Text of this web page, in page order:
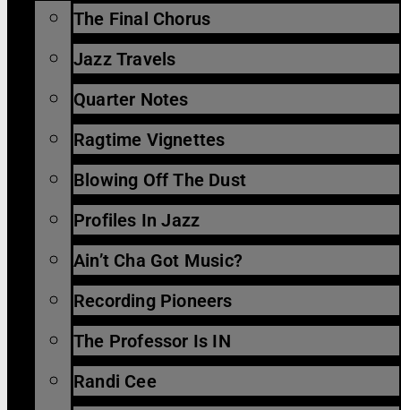
The Final Chorus
Jazz Travels
Quarter Notes
Ragtime Vignettes
Blowing Off The Dust
Profiles In Jazz
Ain’t Cha Got Music?
Recording Pioneers
The Professor Is IN
Randi Cee